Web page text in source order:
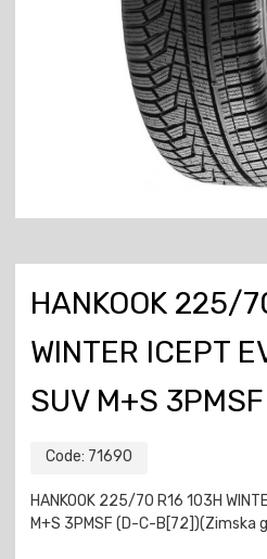
HANKOOK 225/
WINTER ICEPT
SUV M+S 3PMSF
Code: 71690
HANKOOK 225/70 R16 103H
M+S 3PMSF (D-C-B[72])(Zimska